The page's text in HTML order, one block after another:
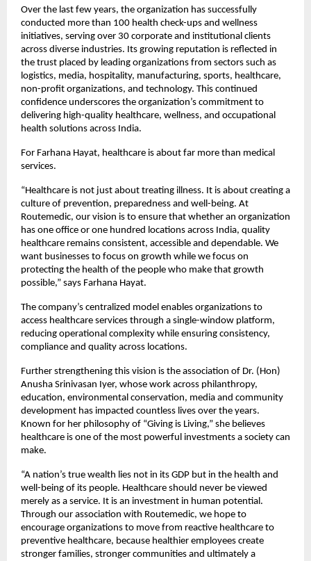
Over the last few years, the organization has successfully
conducted more than 100 health check-ups and wellness
initiatives, serving over 30 corporate and institutional clients
across diverse industries. Its growing reputation is reflected in
the trust placed by leading organizations from sectors such as
logistics, media, hospitality, manufacturing, sports, healthcare,
non-profit organizations, and technology. This continued
confidence underscores the organization’s commitment to
delivering high-quality healthcare, wellness, and occupational
health solutions across India.
For Farhana Hayat, healthcare is about far more than medical
services.
“Healthcare is not just about treating illness. It is about creating a
culture of prevention, preparedness and well-being. At
Routemedic, our vision is to ensure that whether an organization
has one office or one hundred locations across India, quality
healthcare remains consistent, accessible and dependable. We
want businesses to focus on growth while we focus on
protecting the health of the people who make that growth
possible,” says Farhana Hayat.
The company’s centralized model enables organizations to
access healthcare services through a single-window platform,
reducing operational complexity while ensuring consistency,
compliance and quality across locations.
Further strengthening this vision is the association of Dr. (Hon)
Anusha Srinivasan Iyer, whose work across philanthropy,
education, environmental conservation, media and community
development has impacted countless lives over the years.
Known for her philosophy of “Giving is Living,” she believes
healthcare is one of the most powerful investments a society can
make.
“A nation’s true wealth lies not in its GDP but in the health and
well-being of its people. Healthcare should never be viewed
merely as a service. It is an investment in human potential.
Through our association with Routemedic, we hope to
encourage organizations to move from reactive healthcare to
preventive healthcare, because healthier employees create
stronger families, stronger communities and ultimately a